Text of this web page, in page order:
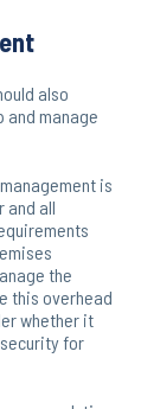
also
and manage
is
and all
the
this overhead
whether it
for